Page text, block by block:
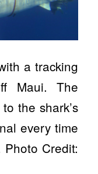
a tracking
Maui. The
the shark’s
every time
Credit: